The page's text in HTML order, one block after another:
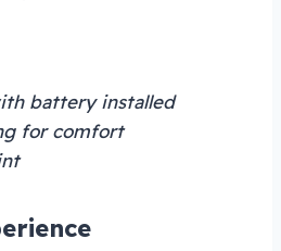
battery installed
for comfort